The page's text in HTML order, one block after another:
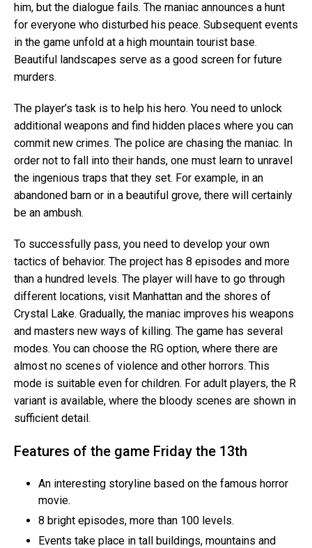
him, but the dialogue fails. The maniac announces a hunt
for everyone who disturbed his peace. Subsequent events
in the game unfold at a high mountain tourist base.
Beautiful landscapes serve as a good screen for future
murders.
The player’s task is to help his hero. You need to unlock
additional weapons and find hidden places where you can
commit new crimes. The police are chasing the maniac. In
order not to fall into their hands, one must learn to unravel
the ingenious traps that they set. For example, in an
abandoned barn or in a beautiful grove, there will certainly
be an ambush.
To successfully pass, you need to develop your own
tactics of behavior. The project has 8 episodes and more
than a hundred levels. The player will have to go through
different locations, visit Manhattan and the shores of
Crystal Lake. Gradually, the maniac improves his weapons
and masters new ways of killing. The game has several
modes. You can choose the RG option, where there are
almost no scenes of violence and other horrors. This
mode is suitable even for children. For adult players, the R
variant is available, where the bloody scenes are shown in
sufficient detail.
Features of the game Friday the 13th
An interesting storyline based on the famous horror
movie.
8 bright episodes, more than 100 levels.
Events take place in tall buildings, mountains and